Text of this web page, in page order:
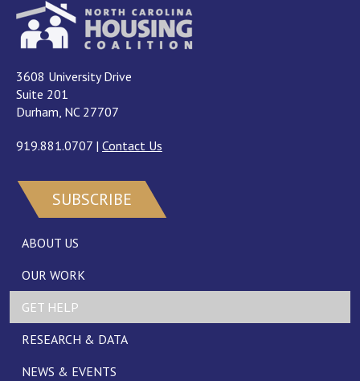
3608 University Drive
Suite 201
Durham, NC 27707
919.881.0707 | Contact Us
SUBSCRIBE
ABOUT US
OUR WORK
GET HELP
RESEARCH & DATA
NEWS & EVENTS